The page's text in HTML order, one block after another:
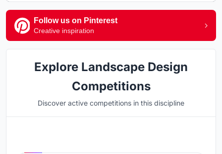
Follow us on Pinterest
Creative inspiration
Explore Landscape Design
Competitions
Discover active competitions in this discipline